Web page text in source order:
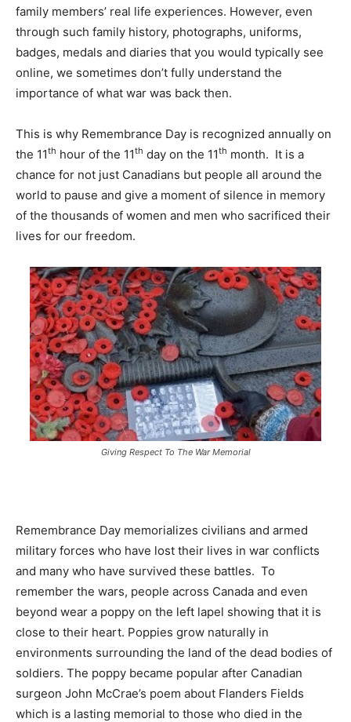
family members’ real life experiences. However, even
through such family history, photographs, uniforms,
badges, medals and diaries that you would typically see
online, we sometimes don’t fully understand the
importance of what war was back then.
This is why Remembrance Day is recognized annually on
the 11th hour of the 11th day on the 11th month. It is a
chance for not just Canadians but people all around the
world to pause and give a moment of silence in memory
of the thousands of women and men who sacrificed their
lives for our freedom.
Giving Respect To The War Memorial
Remembrance Day memorializes civilians and armed
military forces who have lost their lives in war conflicts
and many who have survived these battles. To
remember the wars, people across Canada and even
beyond wear a poppy on the left lapel showing that it is
close to their heart. Poppies grow naturally in
environments surrounding the land of the dead bodies of
soldiers. The poppy became popular after Canadian
surgeon John McCrae’s poem about Flanders Fields
which is a lasting memorial to those who died in the